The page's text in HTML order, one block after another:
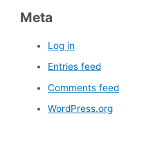
Meta
Log in
Entries feed
Comments feed
WordPress.org